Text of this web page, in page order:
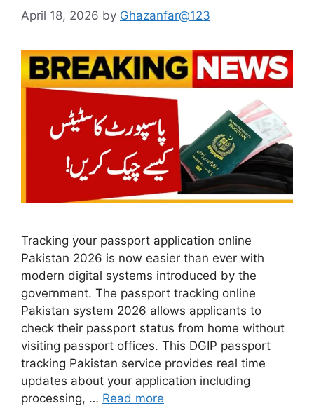
April 18, 2026 by Ghazanfar@123
Tracking your passport application online
Pakistan 2026 is now easier than ever with
modern digital systems introduced by the
government. The passport tracking online
Pakistan system 2026 allows applicants to
check their passport status from home without
visiting passport offices. This DGIP passport
tracking Pakistan service provides real time
updates about your application including
processing, … Read more